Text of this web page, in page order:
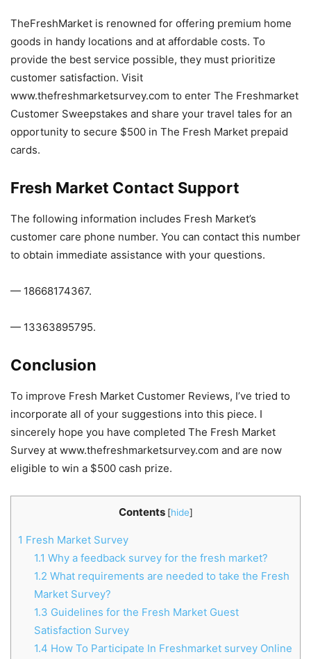
TheFreshMarket is renowned for offering premium home
goods in handy locations and at affordable costs. To
provide the best service possible, they must prioritize
customer satisfaction. Visit
www.thefreshmarketsurvey.com to enter The Freshmarket
Customer Sweepstakes and share your travel tales for an
opportunity to secure $500 in The Fresh Market prepaid
cards.
Fresh Market Contact Support
The following information includes Fresh Market’s
customer care phone number. You can contact this number
to obtain immediate assistance with your questions.
— 18668174367.
— 13363895795.
Conclusion
To improve Fresh Market Customer Reviews, I’ve tried to
incorporate all of your suggestions into this piece. I
sincerely hope you have completed The Fresh Market
Survey at www.thefreshmarketsurvey.com and are now
eligible to win a $500 cash prize.
Contents [hide]
1 Fresh Market Survey
1.1 Why a feedback survey for the fresh market?
1.2 What requirements are needed to take the Fresh
Market Survey?
1.3 Guidelines for the Fresh Market Guest
Satisfaction Survey
1.4 How To Participate In Freshmarket survey Online